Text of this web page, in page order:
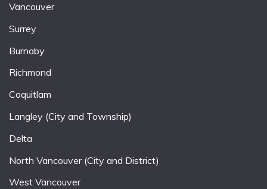
Vancouver
Surrey
Burnaby
Richmond
Coquitlam
Langley (City and Township)
Delta
North Vancouver (City and District)
West Vancouver